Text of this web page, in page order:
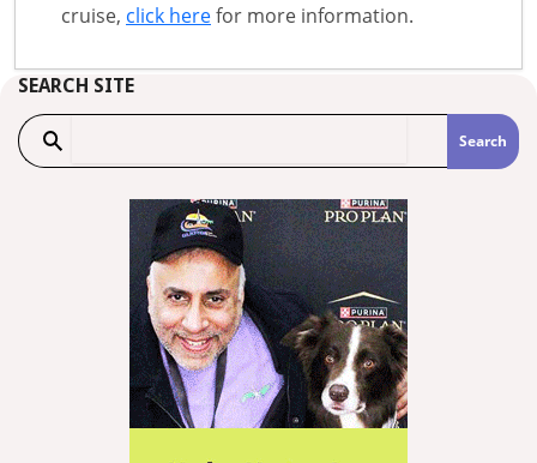
cruise, click herefor more information.
SEARCH SITE